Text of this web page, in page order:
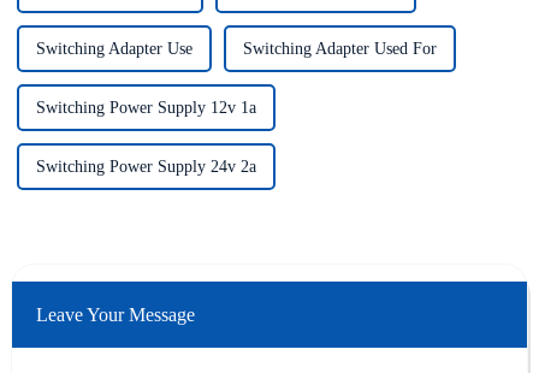
Switching Adapter Use Switching Adapter Used For
Switching Power Supply 12v 1a
Switching Power Supply 24v 2a
Leave Your Message